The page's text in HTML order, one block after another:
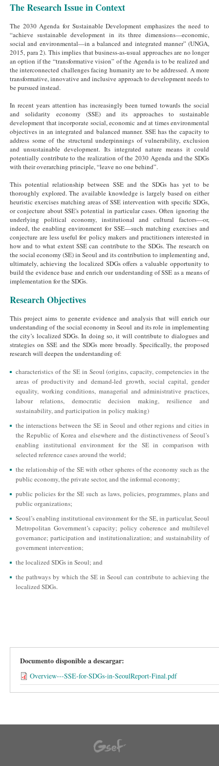
The Research Issue in Context
The 2030 Agenda for Sustainable Development emphasizes the need to
“achieve sustainable development in its three dimensions—economic,
social and environmental—in a balanced and integrated manner” (UNGA,
2015, para 2). This implies that business-as-usual approaches are no longer
an option if the “transformative vision” of the Agenda is to be realized and
the interconnected challenges facing humanity are to be addressed. A more
transformative, innovative and inclusive approach to development needs to
be pursued instead.
In recent years attention has increasingly been turned towards the social
and solidarity economy (SSE) and its approaches to sustainable
development that incorporate social, economic and at times environmental
objectives in an integrated and balanced manner. SSE has the capacity to
address some of the structural underpinnings of vulnerability, exclusion
and unsustainable development. Its integrated nature means it could
potentially contribute to the realization of the 2030 Agenda and the SDGs
with their overarching principle, “leave no one behind”.
This potential relationship between SSE and the SDGs has yet to be
thoroughly explored. The available knowledge is largely based on either
heuristic exercises matching areas of SSE intervention with specific SDGs,
or conjecture about SSE's potential in particular cases. Often ignoring the
underlying political economy, institutional and cultural factors—or,
indeed, the enabling environment for SSE—such matching exercises and
conjecture are less useful for policy makers and practitioners interested in
how and to what extent SSE can contribute to the SDGs. The research on
the social economy (SE) in Seoul and its contribution to implementing and,
ultimately, achieving the localized SDGs offers a valuable opportunity to
build the evidence base and enrich our understanding of SSE as a means of
implementation for the SDGs.
Research Objectives
This project aims to generate evidence and analysis that will enrich our
understanding of the social economy in Seoul and its role in implementing
the city’s localized SDGs. In doing so, it will contribute to dialogues and
strategies on SSE and the SDGs more broadly. Specifically, the proposed
research will deepen the understanding of:
characteristics of the SE in Seoul (origins, capacity, competencies in the
areas of productivity and demand-led growth, social capital, gender
equality, working conditions, managerial and administrative practices,
labour relations, democratic decision making, resilience and
sustainability, and participation in policy making)
the interactions between the SE in Seoul and other regions and cities in
the Republic of Korea and elsewhere and the distinctiveness of Seoul’s
enabling institutional environment for the SE in comparison with
selected reference cases around the world;
the relationship of the SE with other spheres of the economy such as the
public economy, the private sector, and the informal economy;
public policies for the SE such as laws, policies, programmes, plans and
public organizations;
Seoul’s enabling institutional environment for the SE, in particular, Seoul
Metropolitan Government’s capacity; policy coherence and multilevel
governance; participation and institutionalization; and sustainability of
government intervention;
the localized SDGs in Seoul; and
the pathways by which the SE in Seoul can contribute to achieving the
localized SDGs.
Documento disponible a descargar:
Overview---SSE-for-SDGs-in-SeoulReport-Final.pdf